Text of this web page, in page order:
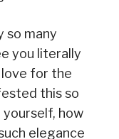
so many
you literally
love for the
this so
yourself, how
elegance